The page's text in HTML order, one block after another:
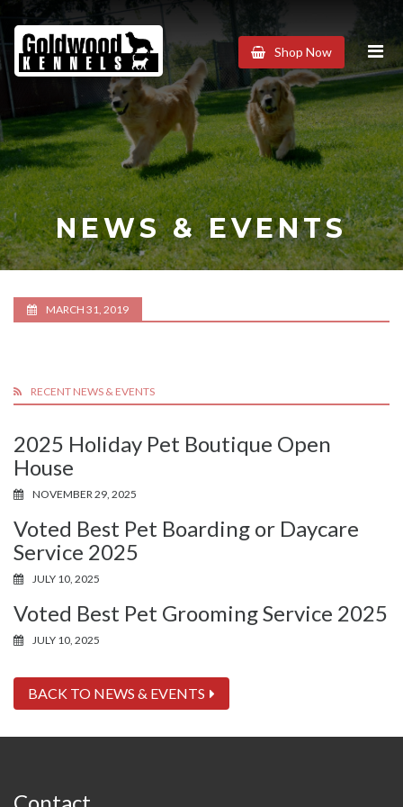
Goldwood
Kennels
Shop Now
NEWS & EVENTS
MARCH 31, 2019
RECENT NEWS & EVENTS
2025 Holiday Pet Boutique Open
House
NOVEMBER 29, 2025
Voted Best Pet Boarding or Daycare
Service 2025
JULY 10, 2025
Voted Best Pet Grooming Service 2025
JULY 10, 2025
BACK TO NEWS & EVENTS